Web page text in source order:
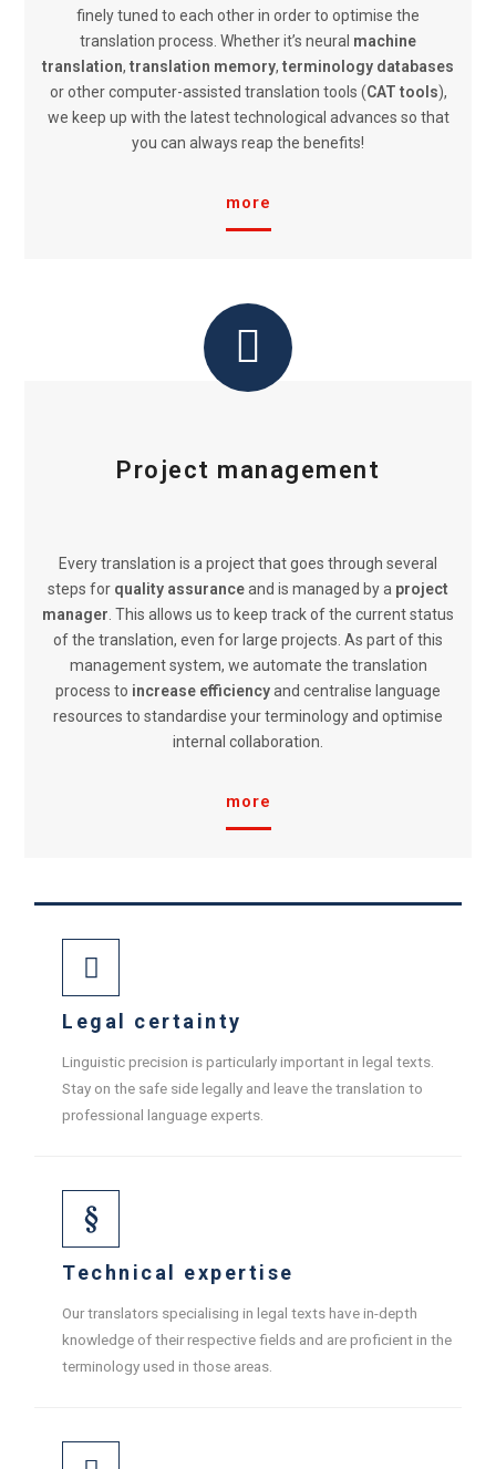
finely tuned to each other in order to optimise the
translation process. Whether it’s neural machine
translation, translation memory, terminology databases
or other computer-assisted translation tools (CAT tools),
we keep up with the latest technological advances so that
you can always reap the benefits!
more
Project management
Every translation is a project that goes through several
steps for quality assuranceand is managed by a project
manager . This allows us to keep track of the current status
of the translation, even for large projects. As part of this
management system, we automate the translation
process to increase efficiencyand centralise language
resources to standardise your terminology and optimise
internal collaboration.
more
Legal certainty
Linguistic precision is particularly important in legal texts.
Stay on the safe side legally and leave the translation to
professional language experts.
Technical expertise
Our translators specialising in legal texts have in-depth
knowledge of their respective fields and are proficient in the
terminology used in those areas.